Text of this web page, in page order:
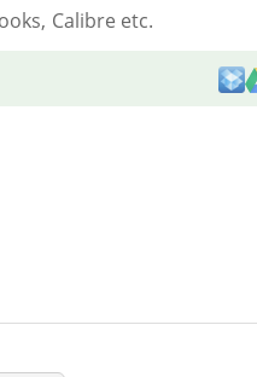
Calibre etc.